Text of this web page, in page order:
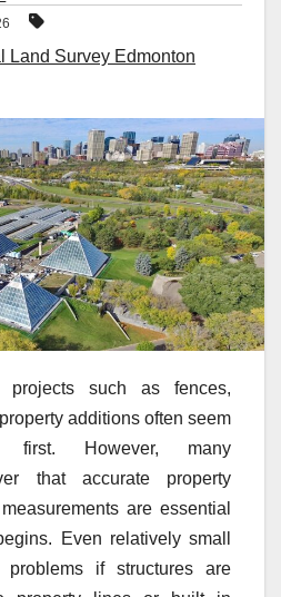
Land Survey Edmonton
projects such as fences,
additions often seem
first. However, many
that accurate property
are essential
Even relatively small
problems if structures are